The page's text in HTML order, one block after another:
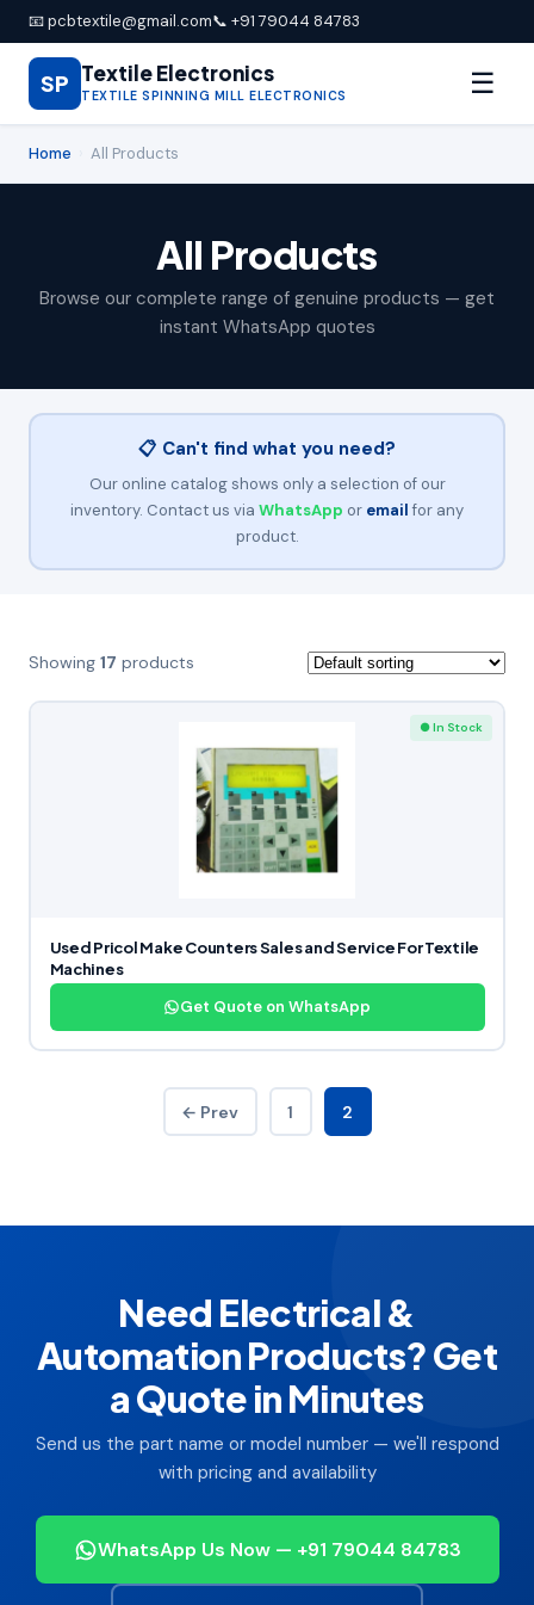
📧 pcbtextile@gmail.com📞 +91 79044 84783
SP Textile Electronics
TEXTILE SPINNING MILL ELECTRONICS ☰
Home All Products
All Products
Browse our complete range of genuine products — get
instant WhatsApp quotes
📋 Can't find what you need?
Our online catalog shows only a selection of our
inventory. Contact us via WhatsApp or email for any
product.
Showing 17 products
● In Stock
Used Pricol Make Counters Sales and Service For Textile
Machines
Get Quote on WhatsApp
← Prev 1 2
Need Electrical &
Automation Products? Get
a Quote in Minutes
Send us the part name or model number — we'll respond
with pricing and availability
WhatsApp Us Now — +91 79044 84783